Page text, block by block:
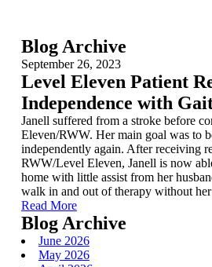
Skip to main content
Skip to navigation
Skip to footer
Blog Archive
September 26, 2023
Level Eleven Patient
Independence with
Janell suffered from a stroke before
Eleven/RWW. Her main goal was to
independently again. After receiving
RWW/Level Eleven, Janell is now
home with little assist from her
walk in and out of therapy without
Read More
Blog Archive
June 2026
May 2026